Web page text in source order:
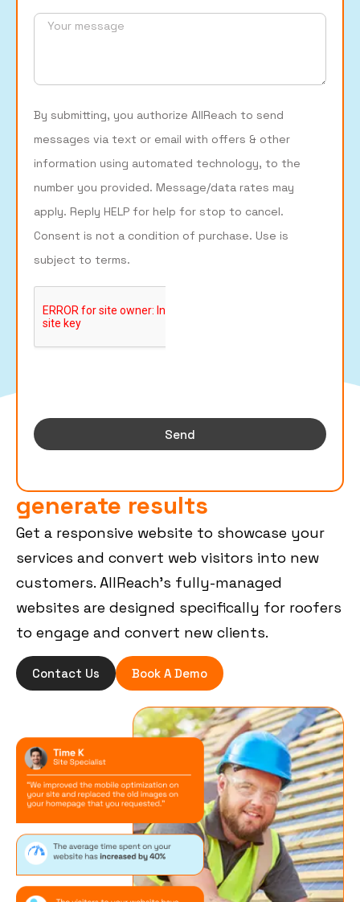
By submitting, you authorize AllReach to send
messages via text or email with offers & other
information using automated technology, to the
number you provided. Message/data rates may
apply. Reply HELP for help for stop to cancel.
Consent is not a condition of purchase. Use is
subject to terms.
Send
Roofing websites that
generate results
Get a responsive website to showcase your
services and convert web visitors into new
customers. AllReach’s fully-managed
websites are designed specifically for roofers
to engage and convert new clients.
Contact Us Book A Demo